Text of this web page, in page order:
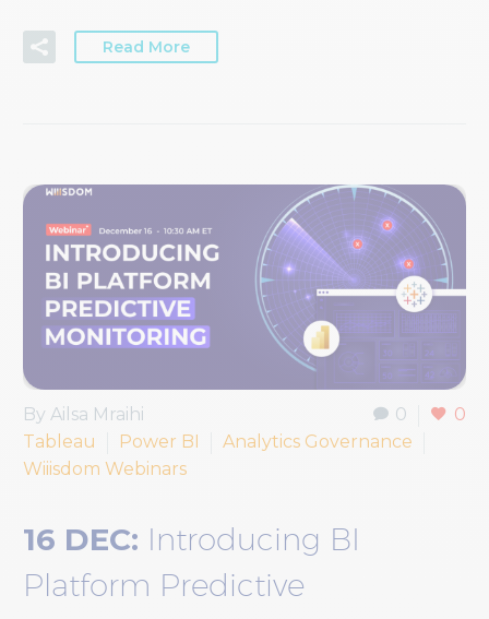
Read More
0 0
By Ailsa Mraihi
Tableau
Power BI
Analytics Governance
Wiiisdom Webinars
16 DEC: Introducing BI
Platform Predictive